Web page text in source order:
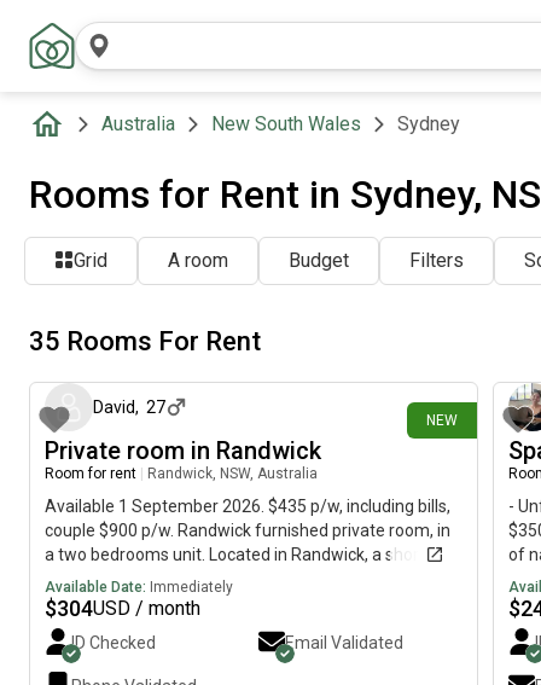
Australia New South Wales Sydney
Rooms for Rent in Sydney,
Grid A room Budget Filters
35 Rooms For Rent
NEW
David, 27
Private room in Randwick
Room for rent Randwick, NSW, Australia
Available 1 September 2026. $435 p/w, including bills,
couple $900 p/w. Randwick furnished private room, in
a two bedrooms unit. Located in Randwick, a short
walk to public transport, university, hospital, shops,
cafe and Coogee beach. The room is fully furnished,
WIFI, share bathroom, kitchen, laundry (no dryer) and
street parking. Regards, David
Available Date: Immediately
$304USD / month
ID Checked Email Validated
-
of
$